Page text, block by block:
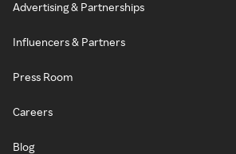
Advertising & Partnerships
Influencers & Partners
Press Room
Careers
Blog